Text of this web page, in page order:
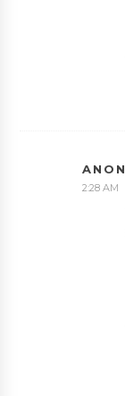
2:28 AM